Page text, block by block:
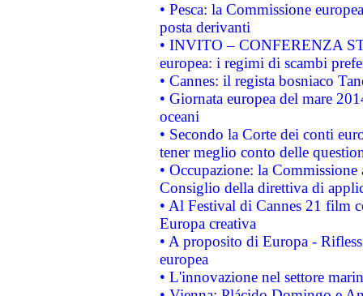
• Pesca: la Commissione
posta derivanti
• INVITO – CONFERENZA
europea: i regimi di scambi
• Cannes: il regista bosniaco
• Giornata europea del mare
oceani
• Secondo la Corte dei conti
tener meglio conto delle
• Occupazione: la
Consiglio della direttiva di
• Al Festival di Cannes 21 film
Europa creativa
• A proposito di Europa -
europea
• L'innovazione nel settore